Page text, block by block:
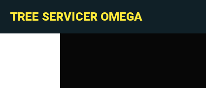
TREE SERVICER OMEGA